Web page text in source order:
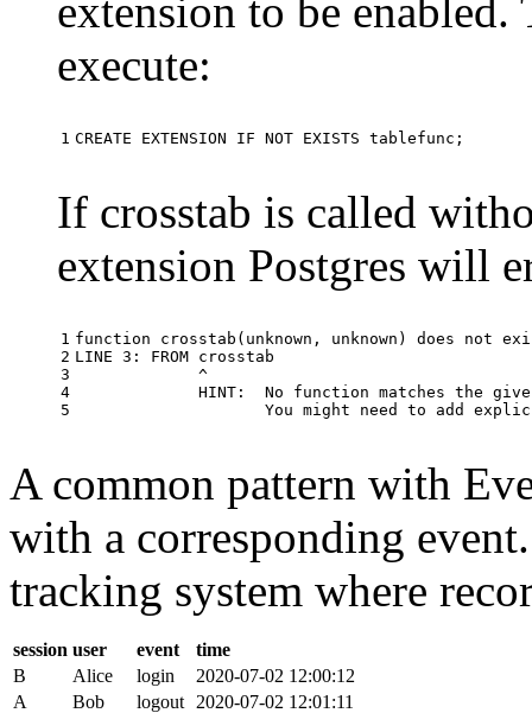
extension to be enabled.
execute:
1 CREATE EXTENSION IF NOT EXISTS tablefunc ;
If crosstab is called
extension Postgres will
1
2
3
4
5
function crosstab ( unknown , unknown ) does not
LINE 3 : FROM crosstab
^
HINT : No function matches the
You might need to add
A common pattern with
with a corresponding
tracking system where
session user event
time
B
Alice login
2020-07-02 12:00:12
A
Bob logout 2020-07-02 12:01:11